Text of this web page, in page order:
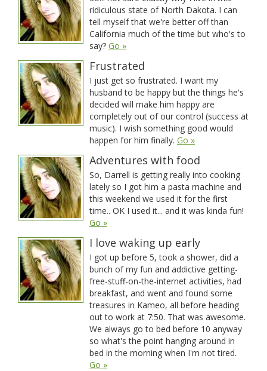
ridiculous state of North Dakota. I can
tell myself that we're better off than
California much of the time but who's to
say? Go »
Frustrated
I just get so frustrated. I want my
husband to be happy but the things he's
decided will make him happy are
completely out of our control (success at
music). I wish something good would
happen for him finally. Go »
Adventures with food
So, Darrell is getting really into cooking
lately so I got him a pasta machine and
this weekend we used it for the first
time.. OK I used it... and it was kinda fun!
Go »
I love waking up early
I got up before 5, took a shower, did a
bunch of my fun and addictive getting-
free-stuff-on-the-internet activities, had
breakfast, and went and found some
treasures in Kameo, all before heading
out to work at 7:50. That was awesome.
We always go to bed before 10 anyway
so what's the point hanging around in
bed in the morning when I'm not tired.
Go »